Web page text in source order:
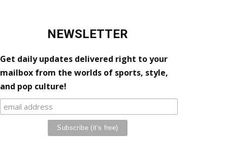
NEWSLETTER
Get daily updates delivered right to your
mailbox from the worlds of sports, style,
and pop culture!